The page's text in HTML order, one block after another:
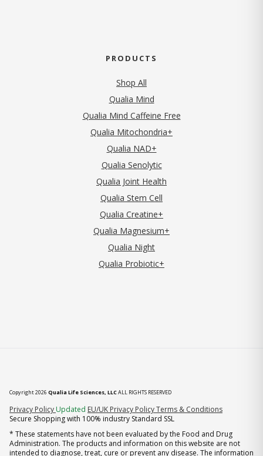
PRODUCTS
Shop All
Qualia Mind
Qualia Mind Caffeine Free
Qualia Mitochondria+
Qualia NAD+
Qualia Senolytic
Qualia Joint Health
Qualia Stem Cell
Qualia Creatine+
Qualia Magnesium+
Qualia Night
Qualia Probiotic+
Copyright 2026 Qualia Life Sciences, LLCALL RIGHTS RESERVED
Privacy Policy (opens in new tab)
Updated EU/UK Privacy PolicyTerms & Conditions
Secure Shopping with 100% industry Standard SSL
* These statements have not been evaluated by the Food and Drug
Administration. The products and information on this website are not
intended to diagnose, treat, cure or prevent any disease. The information